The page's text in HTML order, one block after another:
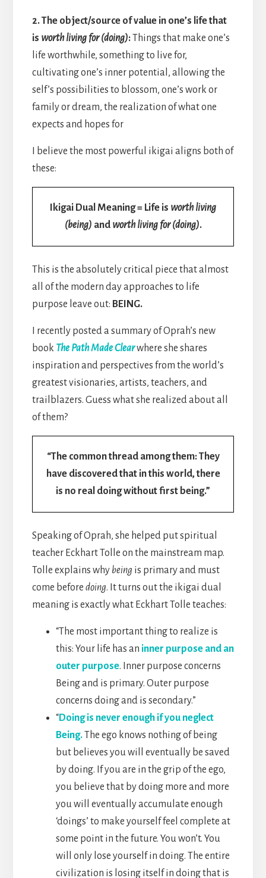
2. The object/source of value in one’s life that
is worth living for (doing):Things that make one’s
life worthwhile, something to live for,
cultivating one’s inner potential, allowing the
self’s possibilities to blossom, one’s work or
family or dream, the realization of what one
expects and hopes for
I believe the most powerful ikigai aligns both of
these:
Ikigai Dual Meaning = Life is worth living
(being) and worth living for (doing).
This is the absolutely critical piece that almost
all of the modern day approaches to life
purpose leave out: BEING.
I recently posted a summary of Oprah’s new
book The Path Made Clearwhere she shares
inspiration and perspectives from the world’s
greatest visionaries, artists, teachers, and
trailblazers. Guess what she realized about all
of them?
“The common thread among them: They
have discovered that in this world, there
is no real doing without first being.”
Speaking of Oprah, she helped put spiritual
teacher Eckhart Tolle on the mainstream map.
Tolle explains why being is primary and must
come before doing. It turns out the ikigai dual
meaning is exactly what Eckhart Tolle teaches:
“The most important thing to realize is
this: Your life has an inner purpose and an
outer purpose. Inner purpose concerns
Being and is primary. Outer purpose
concerns doing and is secondary.”
“Doing is never enough if you neglect
Being.The ego knows nothing of being
but believes you will eventually be saved
by doing. If you are in the grip of the ego,
you believe that by doing more and more
you will eventually accumulate enough
‘doings’ to make yourself feel complete at
some point in the future. You won’t. You
will only lose yourself in doing. The entire
civilization is losing itself in doing that is